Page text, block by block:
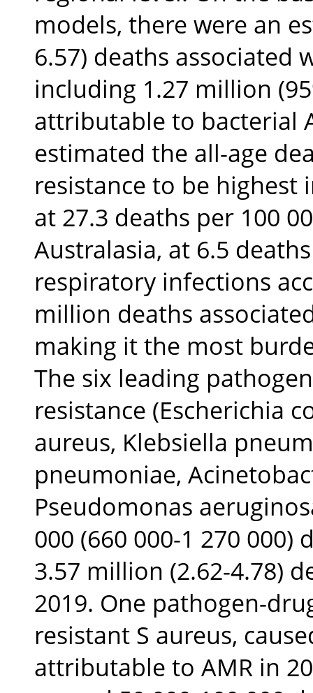
models, there were an
6.57) deaths associated
including 1.27 million
attributable to bacterial
estimated the all-age
resistance to be highest
at 27.3 deaths per 100
Australasia, at 6.5
respiratory infections
million deaths
making it the most
The six leading
resistance (Escherichia
aureus, Klebsiella
pneumoniae,
Pseudomonas
000 (660 000-1 270
3.57 million (2.62-4.78)
2019. One pathogen-
resistant S aureus,
attributable to AMR in